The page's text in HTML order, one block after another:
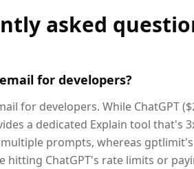
asked
for developers?
for developers. While ChatGPT
a dedicated Explain tool that's
prompts, whereas
ChatGPT's rate limits or